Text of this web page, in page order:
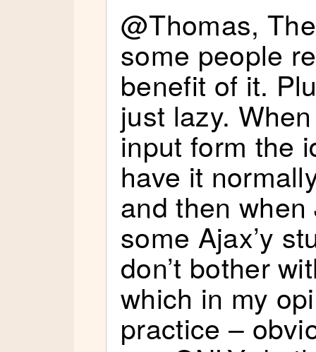
@Thomas,
some people
benefit of it.
just lazy.
input form the
have it
and then
some Ajax’y
don’t bother
which in my
practice –